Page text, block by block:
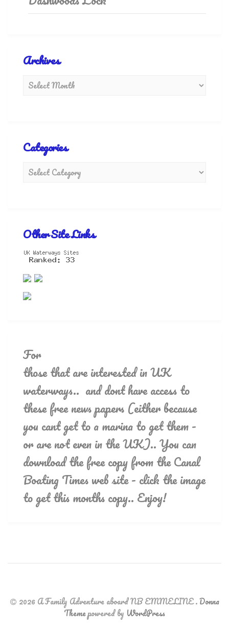
Archives
Categories
Other Site Links
For
those that are interested in UK
waterways.. and dont have access to
these free news papers (either because
you cant get to a marina to get them -
or are not even in the UK).. You can
download the free copy from the Canal
Boating Times web site - click the image
to get this months copy.. Enjoy!
2026 A Family Adventure aboard NB EMMELINE.Donna
Themepowered by WordPress